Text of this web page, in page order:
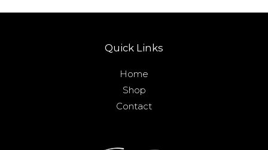
Quick Links
Home
Shop
Contact